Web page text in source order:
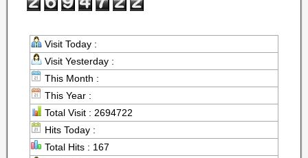
Visit Today :
Visit Yesterday :
This Month :
This Year :
Total Visit : 2694722
Hits Today :
Total Hits : 167